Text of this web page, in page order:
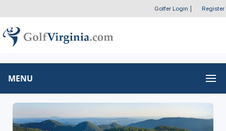
Golfer Login Register
MENU